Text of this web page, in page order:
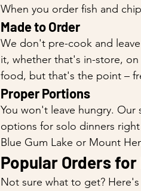
When you order fish and
Made to Order
We don't pre-cook and
it, whether that's in-store,
food, but that's the point –
Proper Portions
You won't leave hungry.
options for solo dinners
Blue Gum Lake or Mount
Popular Orders
Not sure what to get?